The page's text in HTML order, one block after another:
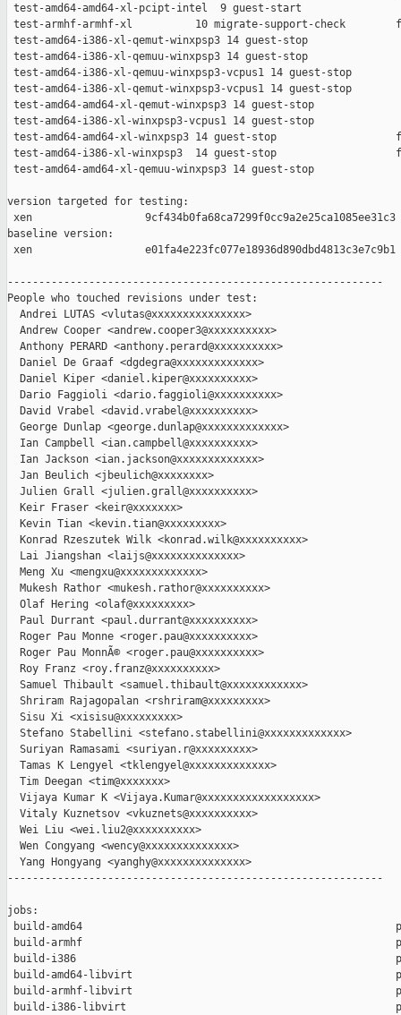
test-amd64-amd64-xl-pcipt-intel  9 guest-start
test-armhf-armhf-xl          10 migrate-support-check
test-amd64-i386-xl-qemut-winxpsp3 14 guest-stop
test-amd64-i386-xl-qemuu-winxpsp3 14 guest-stop
test-amd64-i386-xl-qemuu-winxpsp3-vcpus1 14 guest-stop
test-amd64-i386-xl-qemut-winxpsp3-vcpus1 14 guest-stop
test-amd64-amd64-xl-qemut-winxpsp3 14 guest-stop
test-amd64-i386-xl-winxpsp3-vcpus1 14 guest-stop
test-amd64-amd64-xl-winxpsp3 14 guest-stop
test-amd64-i386-xl-winxpsp3  14 guest-stop
test-amd64-amd64-xl-qemuu-winxpsp3 14 guest-stop
version targeted for testing:
xen                  9cf434b0fa68ca7299f0cc9a2e25ca1085ee31c3
baseline version:
xen                  e01fa4e223fc077e18936d890dbd4813c3e7c9b1
------------------------------------------------------------
People who touched revisions under test:
  Andrei LUTAS <vlutas@xxxxxxxxxxxxxxx>
  Andrew Cooper <andrew.cooper3@xxxxxxxxxx>
  Anthony PERARD <anthony.perard@xxxxxxxxxx>
  Daniel De Graaf <dgdegra@xxxxxxxxxxxxx>
  Daniel Kiper <daniel.kiper@xxxxxxxxxx>
  Dario Faggioli <dario.faggioli@xxxxxxxxxx>
  David Vrabel <david.vrabel@xxxxxxxxxx>
  George Dunlap <george.dunlap@xxxxxxxxxxxxx>
  Ian Campbell <ian.campbell@xxxxxxxxxx>
  Ian Jackson <ian.jackson@xxxxxxxxxxxxx>
  Jan Beulich <jbeulich@xxxxxxxx>
  Julien Grall <julien.grall@xxxxxxxxxx>
  Keir Fraser <keir@xxxxxxx>
  Kevin Tian <kevin.tian@xxxxxxxxx>
  Konrad Rzeszutek Wilk <konrad.wilk@xxxxxxxxxx>
  Lai Jiangshan <laijs@xxxxxxxxxxxxxx>
  Meng Xu <mengxu@xxxxxxxxxxxxx>
  Mukesh Rathor <mukesh.rathor@xxxxxxxxxx>
  Olaf Hering <olaf@xxxxxxxxx>
  Paul Durrant <paul.durrant@xxxxxxxxxx>
  Roger Pau Monne <roger.pau@xxxxxxxxxx>
  Roger Pau MonnÃ© <roger.pau@xxxxxxxxxx>
  Roy Franz <roy.franz@xxxxxxxxxx>
  Samuel Thibault <samuel.thibault@xxxxxxxxxxxx>
  Shriram Rajagopalan <rshriram@xxxxxxxxx>
  Sisu Xi <xisisu@xxxxxxxxx>
  Stefano Stabellini <stefano.stabellini@xxxxxxxxxxxxx>
  Suriyan Ramasami <suriyan.r@xxxxxxxxx>
  Tamas K Lengyel <tklengyel@xxxxxxxxxxxxx>
  Tim Deegan <tim@xxxxxxx>
  Vijaya Kumar K <Vijaya.Kumar@xxxxxxxxxxxxxxxxxx>
  Vitaly Kuznetsov <vkuznets@xxxxxxxxxx>
  Wei Liu <wei.liu2@xxxxxxxxxx>
  Wen Congyang <wency@xxxxxxxxxxxxxx>
  Yang Hongyang <yanghy@xxxxxxxxxxxxxx>
------------------------------------------------------------
jobs:
build-amd64
build-armhf
build-i386
build-amd64-libvirt
build-armhf-libvirt
build-i386-libvirt